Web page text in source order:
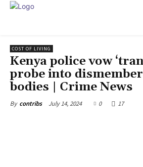
COST OF LIVING
Kenya police vow
probe into
bodies | Crime News
By contribs July 14, 2024 0 17